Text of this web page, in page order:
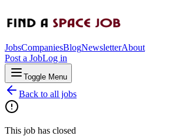
JobsCompaniesBlogNewsletterAbout
Post a JobLog in
Toggle Menu
Back to all jobs
This job has closed